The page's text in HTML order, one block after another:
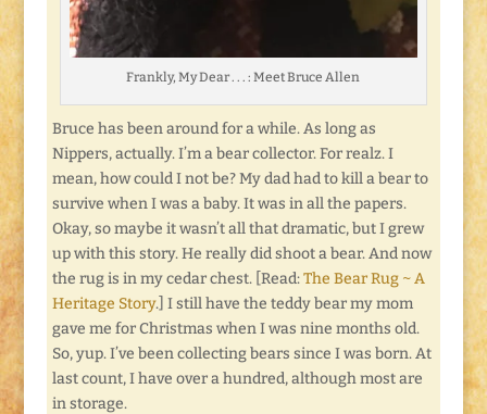
Frankly, My Dear . . . : Meet Bruce Allen
Bruce has been around for a while. As long as
Nippers, actually. I’m a bear collector. For realz. I
mean, how could I not be? My dad had to kill a bear to
survive when I was a baby. It was in all the papers.
Okay, so maybe it wasn’t all that dramatic, but I grew
up with this story. He really did shoot a bear. And now
the rug is in my cedar chest. [Read:The Bear Rug ~ A
Heritage Story.] I still have the teddy bear my mom
gave me for Christmas when I was nine months old.
So, yup. I’ve been collecting bears since I was born. At
last count, I have over a hundred, although most are
in storage.